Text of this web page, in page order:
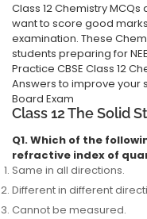
Class 12 Chemistry
want to score good marks
examination. These
students preparing for
Practice CBSE Class 12
Answers to improve your
Board Exam
Class 12 The Solid
Q1. Which of the
refractive index of
Same in all directions.
Different in different
Cannot be measured.